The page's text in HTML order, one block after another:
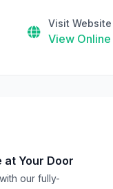
Visit Website
View Online
at Your Door
our fully-